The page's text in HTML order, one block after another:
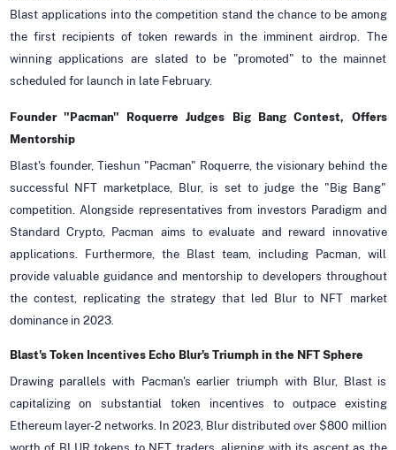
Blast applications into the competition stand the chance to be among
the first recipients of token rewards in the imminent airdrop. The
winning applications are slated to be "promoted" to the mainnet
scheduled for launch in late February.
Founder "Pacman" Roquerre Judges Big Bang Contest, Offers
Mentorship
Blast's founder, Tieshun "Pacman" Roquerre, the visionary behind the
successful NFT marketplace, Blur, is set to judge the "Big Bang"
competition. Alongside representatives from investors Paradigm and
Standard Crypto, Pacman aims to evaluate and reward innovative
applications. Furthermore, the Blast team, including Pacman, will
provide valuable guidance and mentorship to developers throughout
the contest, replicating the strategy that led Blur to NFT market
dominance in 2023.
Blast's Token Incentives Echo Blur's Triumph in the NFT Sphere
Drawing parallels with Pacman's earlier triumph with Blur, Blast is
capitalizing on substantial token incentives to outpace existing
Ethereum layer-2 networks. In 2023, Blur distributed over $800 million